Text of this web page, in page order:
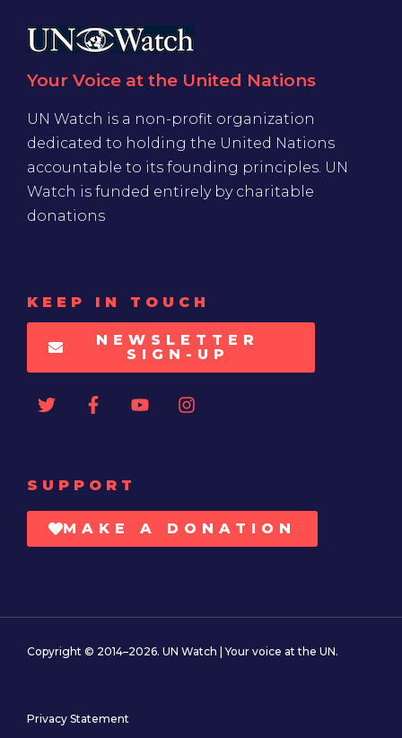
Your Voice at the United Nations
UN Watch is a non-profit organization
dedicated to holding the United Nations
accountable to its founding principles. UN
Watch is funded entirely by charitable
donations
KEEP IN TOUCH
NEWSLETTER
SIGN-UP
SUPPORT
MAKE A DONATION
Copyright © 2014–2026. UN Watch | Your voice at the UN.
Privacy Statement